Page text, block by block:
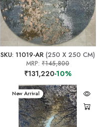
SKU: 11019-AR (250 X 250 CM)
MRP:₹145,800
₹131,220-10%
New Arrival